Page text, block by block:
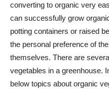
converting to organic very
can successfully grow
potting containers or raised
the personal preference of
themselves. There are
vegetables in a greenhouse.
below topics about organic